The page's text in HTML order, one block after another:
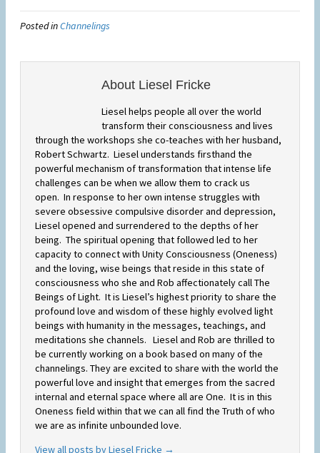
Posted inChannelings
About Liesel Fricke
Liesel helps people all over the world
transform their consciousness and lives
through the workshops she co-teaches with her husband,
Robert Schwartz. Liesel understands firsthand the
powerful mechanism of transformation that intense life
challenges can be when we allow them to crack us
open. In response to her own intense struggles with
severe obsessive compulsive disorder and depression,
Liesel opened and surrendered to the depths of her
being. The spiritual opening that followed led to her
capacity to connect with Unity Consciousness (Oneness)
and the loving, wise beings that reside in this state of
consciousness who she and Rob affectionately call The
Beings of Light. It is Liesel’s highest priority to share the
profound love and wisdom of these highly evolved light
beings with humanity in the messages, teachings, and
meditations she channels. Liesel and Rob are thrilled to
be currently working on a book based on many of the
channelings. They are excited to share with the world the
powerful love and insight that emerges from the sacred
internal and eternal space where all are One. It is in this
Oneness field within that we can all find the Truth of who
we are as infinite unbounded love.
View all posts by Liesel Fricke →